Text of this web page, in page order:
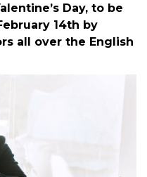
Day, to be
14th by
all over the English